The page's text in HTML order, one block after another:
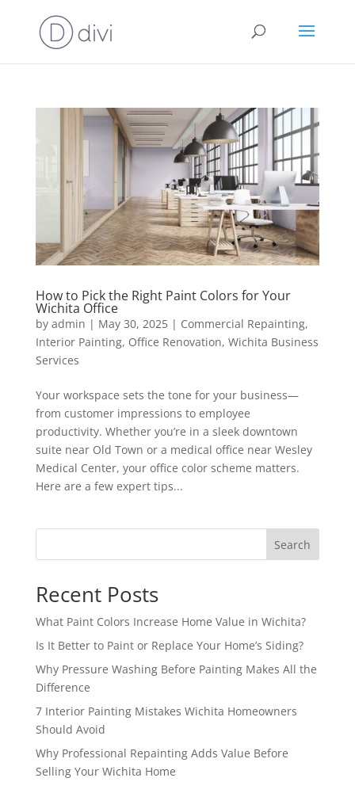
How to Pick the Right Paint Colors for Your
Wichita Office
by admin | May 30, 2025| Commercial Repainting,
Interior Painting, Office Renovation, Wichita Business
Services
Your workspace sets the tone for your business—
from customer impressions to employee
productivity. Whether you’re in a sleek downtown
suite near Old Town or a medical office near Wesley
Medical Center, your office color scheme matters.
Here are a few expert tips...
Search
Recent Posts
What Paint Colors Increase Home Value in Wichita?
Is It Better to Paint or Replace Your Home’s Siding?
Why Pressure Washing Before Painting Makes All the
Difference
7 Interior Painting Mistakes Wichita Homeowners
Should Avoid
Why Professional Repainting Adds Value Before
Selling Your Wichita Home